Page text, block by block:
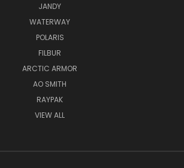
JANDY
WATERWAY
POLARIS
FILBUR
ARCTIC ARMOR
AO SMITH
RAYPAK
VIEW ALL